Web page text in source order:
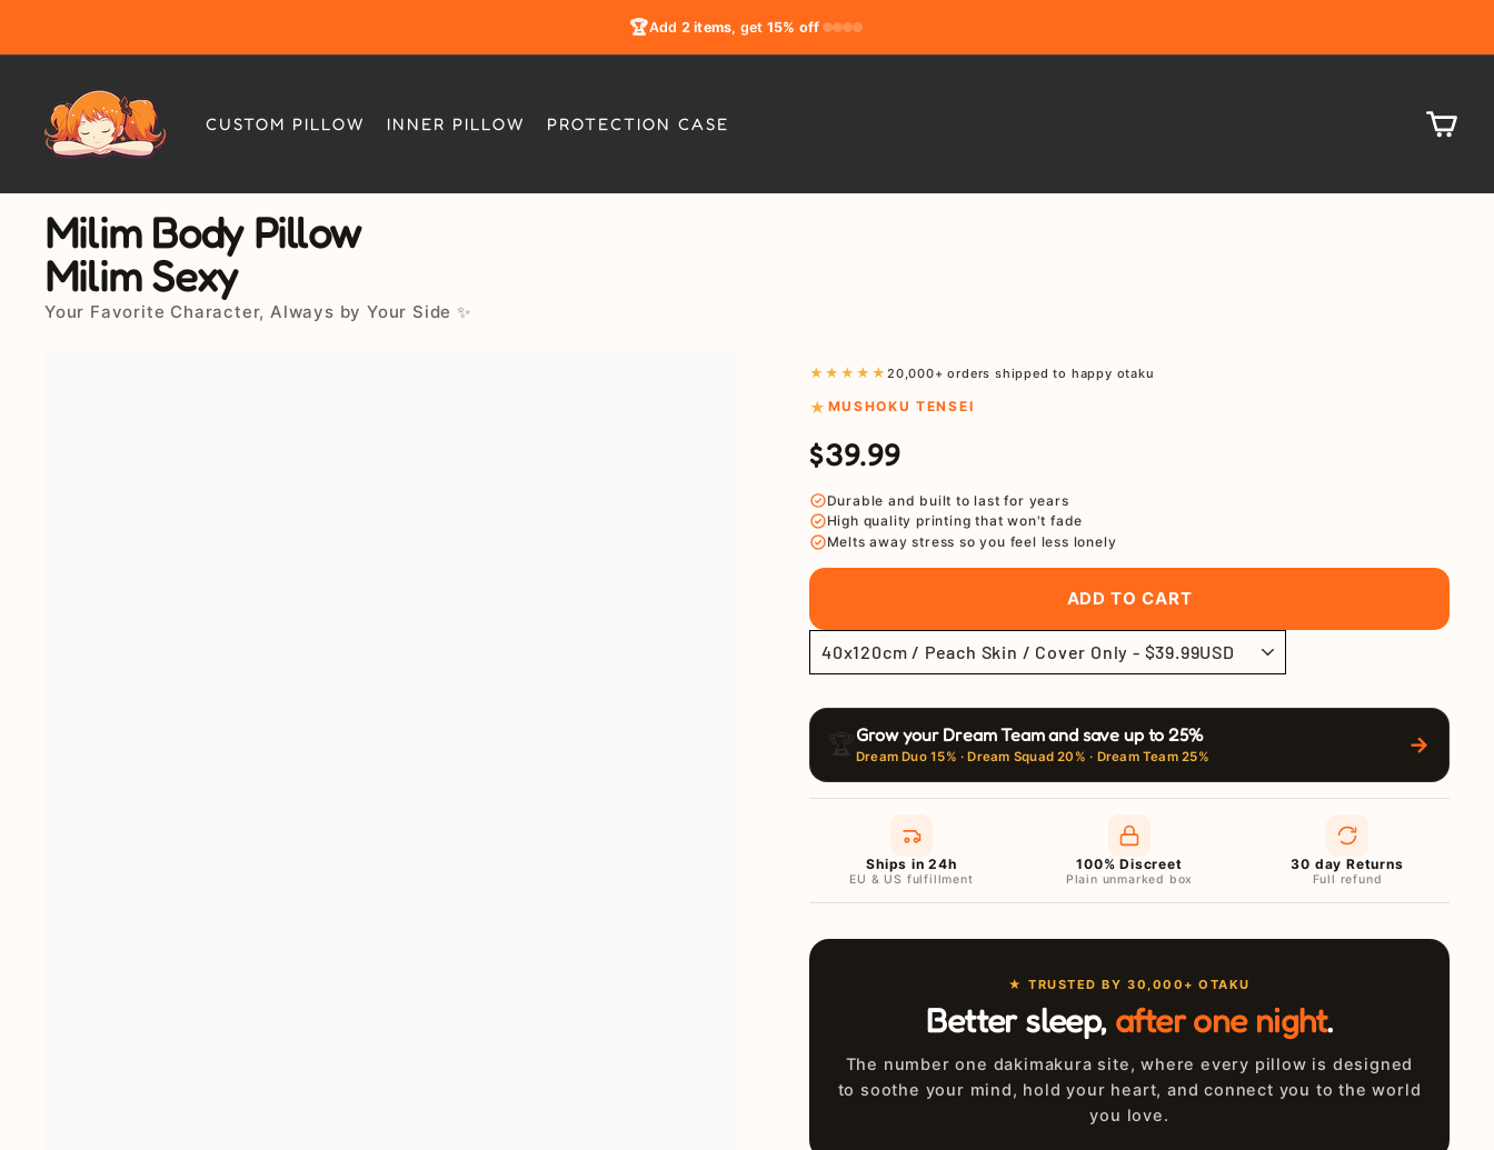
Ã
content
🏆Add 2 items, get 15% off
CUSTOM PILLOW INNER PILLOW PROTECTION CASE
Milim Body Pillow
Milim Sexy
Your Favorite Character, Always by Your Side ✨
★★★★★ 20,000+ orders shipped to happy otaku
MUSHOKU TENSEI
Regular
price
Sale
price
$39.99
Durable and built to last for years
High quality printing that won't fade
Melts away stress so you feel less lonely
ADD TO CART
🏆Grow your Dream Team and save up to 25%
Dream Duo 15% · Dream Squad 20% · Dream Team 25% →
Ships in 24h
EU & US fulfillment
100% Discreet
Plain unmarked box
30 day Returns
Full refund
★ TRUSTED BY 30,000+ OTAKU
Better sleep, after one night.
The number one dakimakura site, where every pillow is designed
to soothe your mind, hold your heart, and connect you to the world
you love.